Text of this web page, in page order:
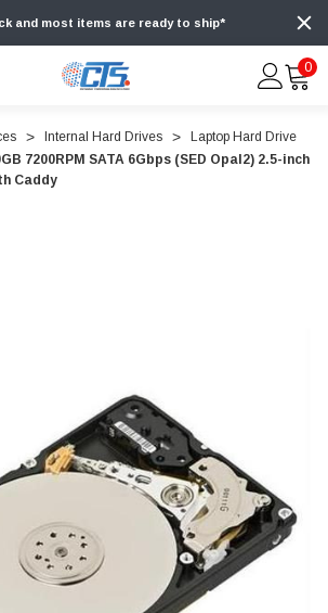
and most items are ready to ship*
0
Internal Hard Drives
Laptop Hard Drive
7200RPM SATA 6Gbps (SED Opal2) 2.5-inch
Caddy